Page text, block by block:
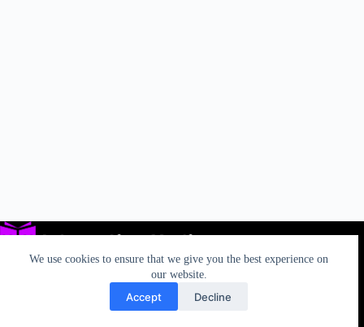
We use cookies to ensure that we give you the best experience on
our website.
Accept Decline
TOS AUP
California Rights